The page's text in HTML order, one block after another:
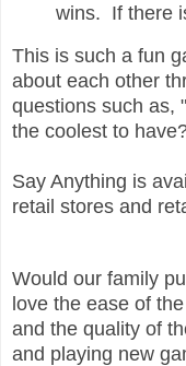
wins. If there
This is such a fun
about each other
questions such as,
the coolest to
Say Anything is
retail stores and
Would our family
love the ease of
and the quality of
and playing new